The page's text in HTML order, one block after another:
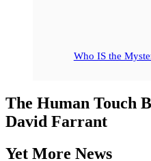
Who IS the
The Human Touch
David Farrant
Yet More News